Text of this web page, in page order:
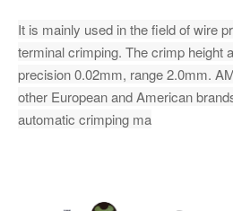
It is mainly used in the field of wire
terminal crimping. The crimp height
precision 0.02mm, range 2.0mm.
other European and American
automatic crimping ma